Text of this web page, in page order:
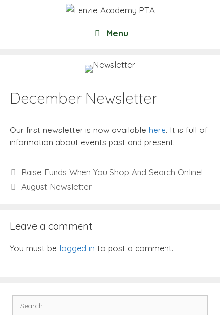
Menu
December Newsletter
Our first newsletter is now available here. It is full of
information about events past and present.
Raise Funds When You Shop And Search Online!
August Newsletter
Leave a comment
You must be logged in to post a comment.
for: